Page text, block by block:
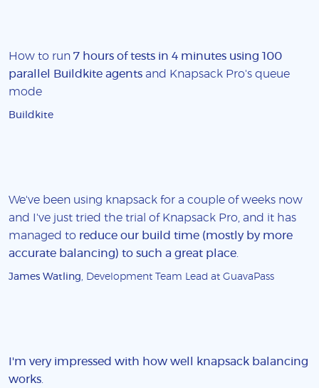
How to run 7 hours of tests in 4 minutes using 100
parallel Buildkite agents and Knapsack Pro's queue
mode
Buildkite
We've been using knapsack for a couple of weeks now
and I've just tried the trial of Knapsack Pro, and it has
managed to reduce our build time (mostly by more
accurate balancing) to such a great place
James Watling , Development Team Lead at GuavaPass
I'm very impressed with how well knapsack balancing
works